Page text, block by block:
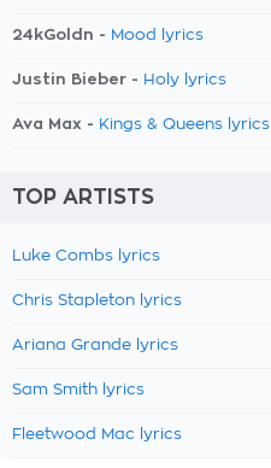
24kGoldn - Mood lyrics
Justin Bieber - Holy lyrics
Ava Max - Kings & Queens lyrics
TOP ARTISTS
Luke Combs lyrics
Chris Stapleton lyrics
Ariana Grande lyrics
Sam Smith lyrics
Fleetwood Mac lyrics